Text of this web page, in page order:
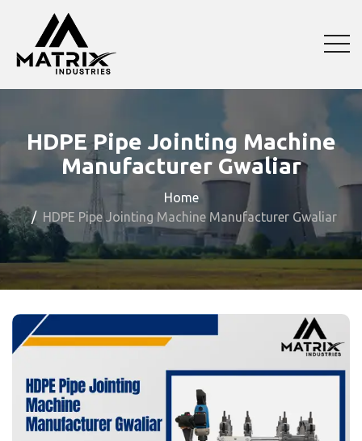
HDPE Pipe Jointing Machine
Manufacturer Gwaliar
Home
HDPE Pipe Jointing Machine Manufacturer Gwaliar